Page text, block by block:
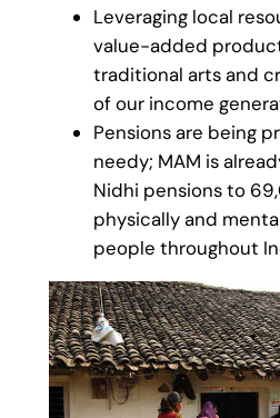
Leveraging local
value-added
traditional arts and
of our income
Pensions are being
needy; MAM is
Nidhi pensions to
physically and
people throughout